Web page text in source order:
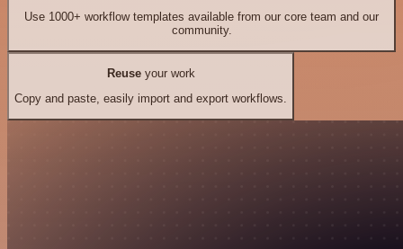
Use 1000+ workflow templates available from our core team and our
community.
Reuseyour work
Copy and paste, easily import and export workflows.